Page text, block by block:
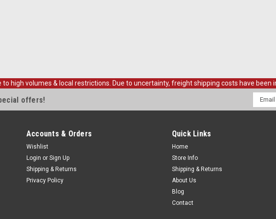
ea.
1969-72 Blazer/Jimmy Lower Front
$69.00
ADD TO CART
to high volumes & local restrictions. Due to uncertainty, freight shipping costs have
offers!
Email
Accounts & Orders
Wishlist
Login or Sign Up
Shipping & Returns
Privacy Policy
Quick Links
Home
Store Info
Shipping & Returns
About Us
Blog
Contact